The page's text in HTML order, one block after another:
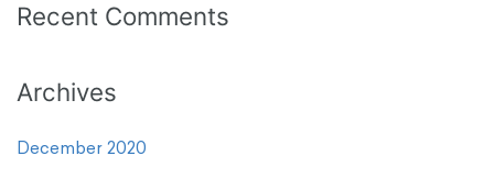
:
Recent Comments
Archives
December 2020